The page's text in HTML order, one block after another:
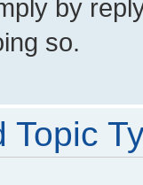
by
so.
Topic